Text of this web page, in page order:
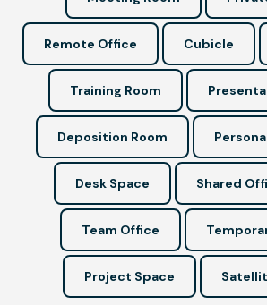
Remote Office Cubicle
Training Room
Deposition Room
Desk Space Shared
Team Office
Project Space